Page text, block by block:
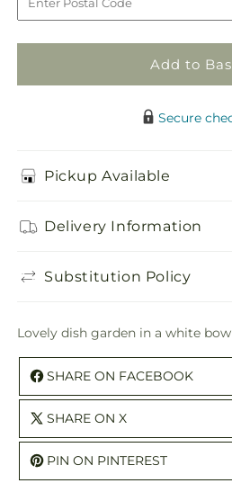
GardenGarden
Add to
Secure
Pickup Available
Delivery Information
Substitution Policy
Lovely dish garden in a white
SHARE ON FACEBOOK
SHARE ON X
PIN ON PINTEREST